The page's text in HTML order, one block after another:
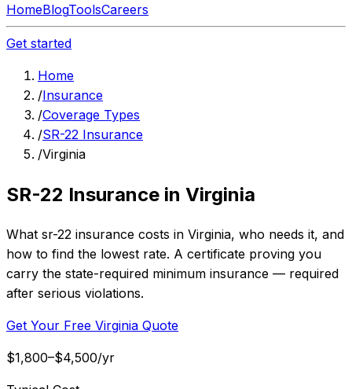
HomeBlogToolsCareers
Get started
Home
/Insurance
/Coverage Types
/SR-22 Insurance
/Virginia
SR-22 Insurance in Virginia
What sr-22 insurance costs in Virginia, who needs it, and
how to find the lowest rate. A certificate proving you
carry the state-required minimum insurance — required
after serious violations.
Get Your Free Virginia Quote
$1,800–$4,500/yr